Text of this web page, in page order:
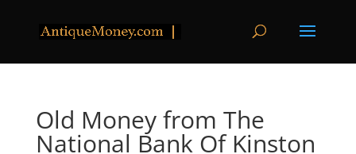
Old Money from The
National Bank Of Kinston